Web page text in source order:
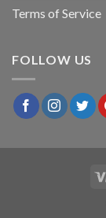
Terms of Service
FOLLOW US